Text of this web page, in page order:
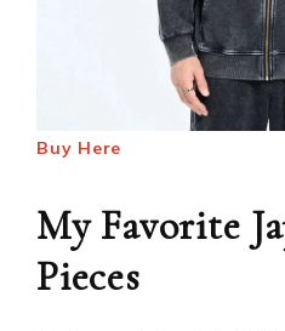
Buy Here
My Favorite
Pieces